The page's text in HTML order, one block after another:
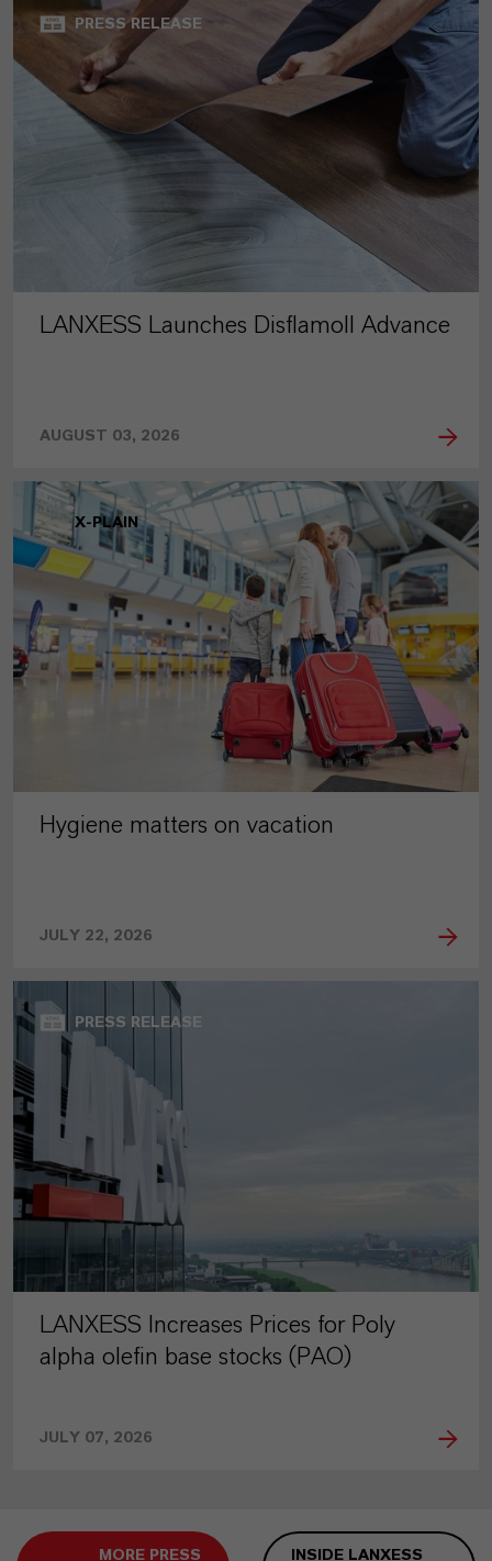
PRESS RELEASE
LANXESS Launches Disflamoll Advance
AUGUST 03, 2026
X-PLAIN
Hygiene matters on vacation
JULY 22, 2026
PRESS RELEASE
LANXESS Increases Prices for Poly
alpha olefin base stocks (PAO)
JULY 07, 2026
MORE PRESS
INSIDE LANXESS